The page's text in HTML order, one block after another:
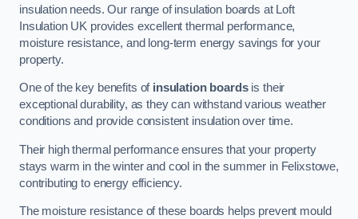
insulation needs. Our range of insulation boards at Loft
Insulation UK provides excellent thermal performance,
moisture resistance, and long-term energy savings for your
property.
One of the key benefits of insulation boardsis their
exceptional durability, as they can withstand various weather
conditions and provide consistent insulation over time.
Their high thermal performance ensures that your property
stays warm in the winter and cool in the summer in Felixstowe,
contributing to energy efficiency.
The moisture resistance of these boards helps prevent mould